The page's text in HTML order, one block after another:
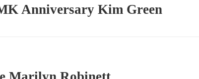
Anniversary Kim Green